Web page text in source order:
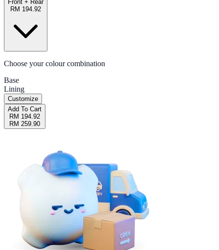
Front + Rear
RM 194.92
Choose your colour combination
Base
Lining
Customize
Add To Cart
RM 194.92
RM 259.90